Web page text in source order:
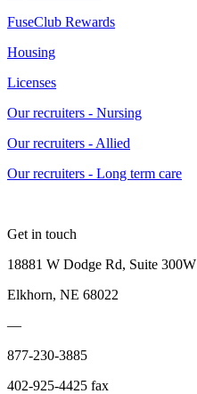
FuseClub Rewards
Housing
Licenses
Our recruiters - Nursing
Our recruiters - Allied
Our recruiters - Long term care
Get in touch
18881 W Dodge Rd, Suite 300W
Elkhorn, NE 68022
—
877-230-3885
402-925-4425 fax